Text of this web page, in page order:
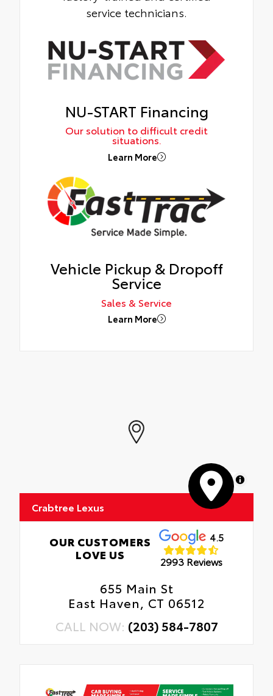
service technicians.
NU-START Financing
Our solution to difficult credit
situations.
Learn More
Vehicle Pickup & Dropoff
Service
Sales & Service
Learn More
MapLibre
Crabtree Lexus
OUR CUSTOMERS
LOVE US
4.5
2993 Reviews
655 Main St
East Haven, CT 06512
CALL NOW: (203) 584-7807